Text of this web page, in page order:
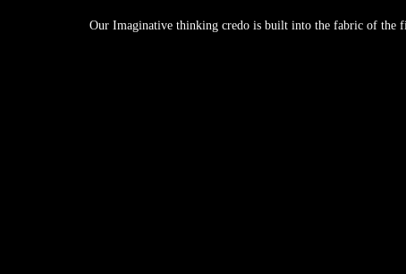
Our Imaginative thinking credo is built into the fabric of the